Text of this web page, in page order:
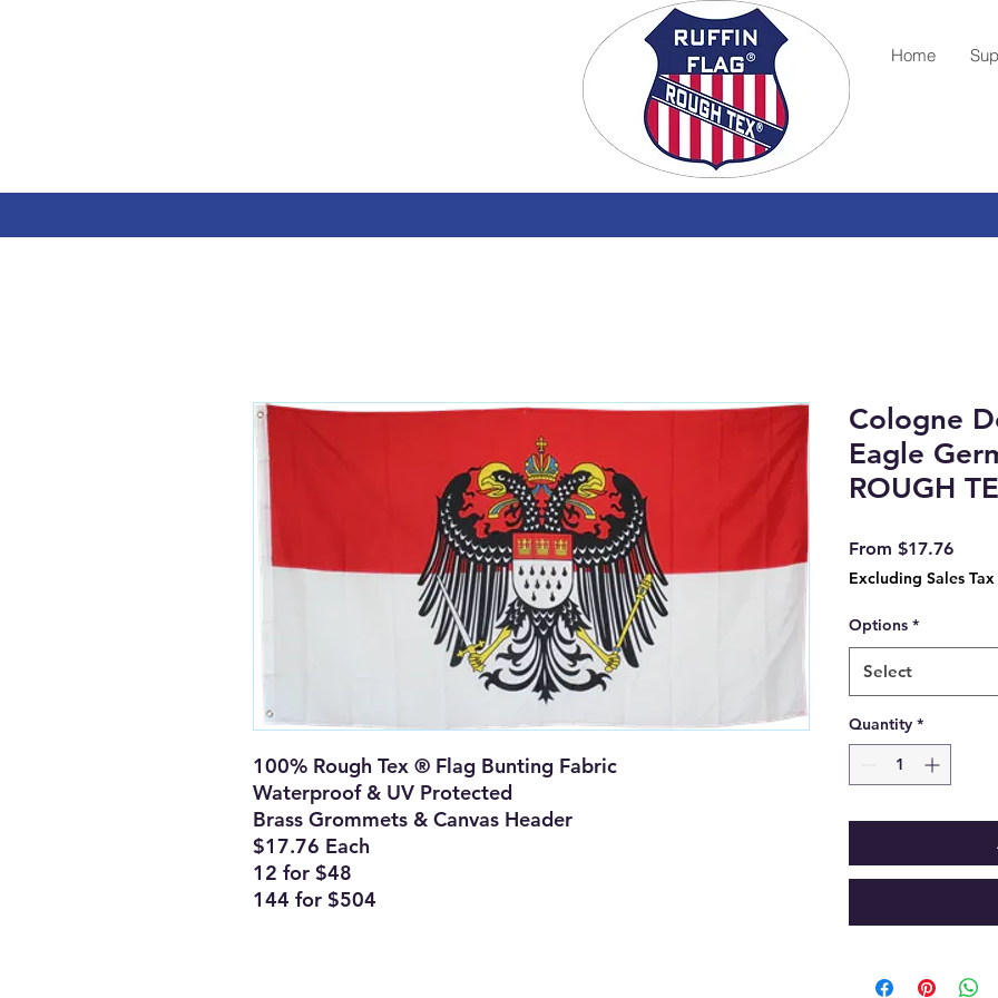
Home
100% Rough Tex ® Flag Bunting Fabric
Waterproof & UV Protected
Brass Grommets & Canvas Header
$17.76 Each
12 for $48
144 for $504
Cologne
Eagle
ROUGH
From $17.76Sale
Price
Excluding Sales Tax
Options *
Select
Quantity *